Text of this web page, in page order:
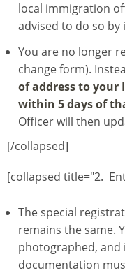
local immigration
advised to do so
You are no longer
change form).
of address to
within 5 days of
Officer will then
[/collapsed]
[collapsed title="2.
The special
remains the same.
photographed,
documentation